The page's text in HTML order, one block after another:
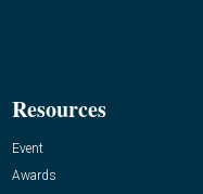
Resources
Event
Awards